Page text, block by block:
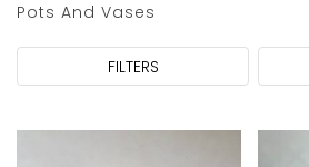
Pots And Vases
FILTERS